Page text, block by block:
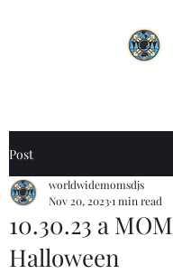
Post
10.30.23 a MOM
Halloween
worldwidemomsdjs
Nov 20, 20231 min read